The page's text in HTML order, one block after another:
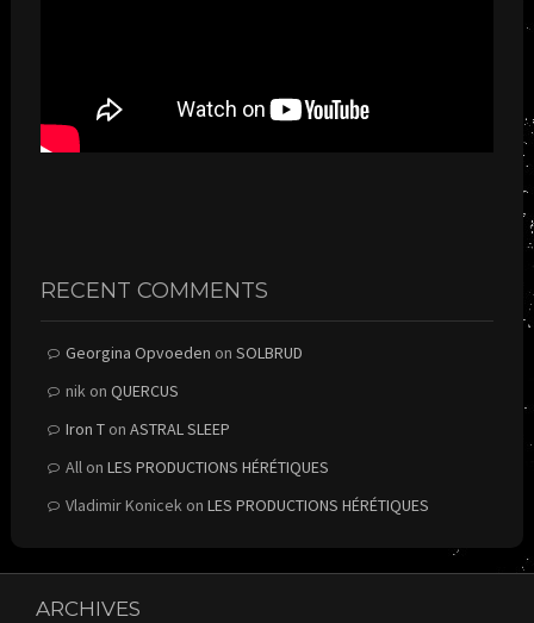
RECENT COMMENTS
Georgina Opvoeden on SOLBRUD
nikon QUERCUS
Iron Ton ASTRAL SLEEP
Allon LES PRODUCTIONS HÉRÉTIQUES
Vladimir Konicekon LES PRODUCTIONS HÉRÉTIQUES
ARCHIVES